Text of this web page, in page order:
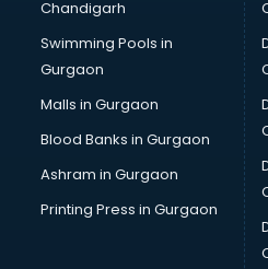
Bullet on Rent services in
Bus on Rent services in
Business Advisory services in
Cab services in dehradun
Cab on Rent services in
Cake Delivery services in
Camera on Rent services in
Car Cleaning services in
Car Decorators services in
Car Denting Painting services
Chandigarh
Swimming Pools in
Gurgaon
Malls in Gurgaon
Blood Banks in Gurgaon
Ashram in Gurgaon
Printing Press in Gurgaon